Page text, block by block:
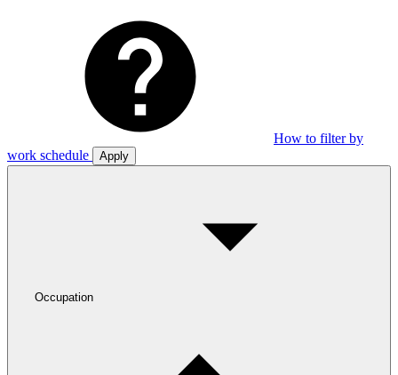
How to filter by
work schedule
Apply
Occupation